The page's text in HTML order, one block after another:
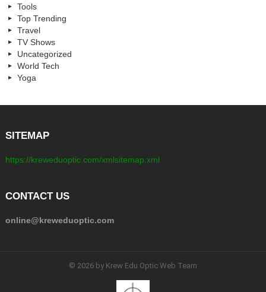
Tools
Top Trending
Travel
TV Shows
Uncategorized
World Tech
Yoga
SITEMAP
https://kreweduoptic.com/xmlsitemap.xml
CONTACT US
online@kreweduoptic.com
© 2026 by Krew Edu Optic Web Team